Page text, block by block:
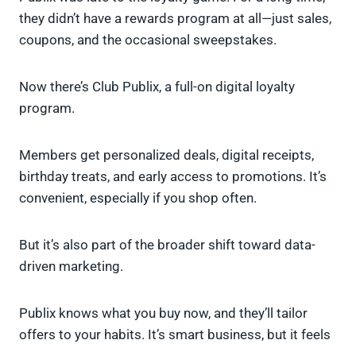
they didn’t have a rewards program at all—just sales,
coupons, and the occasional sweepstakes.
Now there’s Club Publix, a full-on digital loyalty
program.
Members get personalized deals, digital receipts,
birthday treats, and early access to promotions. It’s
convenient, especially if you shop often.
But it’s also part of the broader shift toward data-
driven marketing.
Publix knows what you buy now, and they’ll tailor
offers to your habits. It’s smart business, but it feels